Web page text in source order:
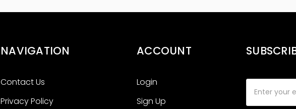
NAVIGATION
Contact Us
Privacy Policy
ACCOUNT
Login
Sign Up
Address